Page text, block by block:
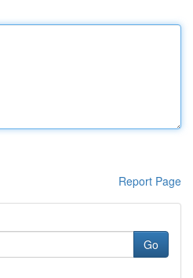
Report Page
Go